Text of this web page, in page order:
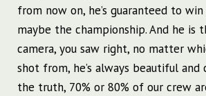
from now on, he’s guaranteed to
maybe the championship. And he is
camera, you saw right, no matter
shot from, he’s always beautiful and
the truth, 70% or 80% of our crew